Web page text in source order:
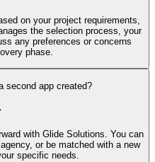
on your project requirements,
the selection process, your
any preferences or concerns
phase.
second app created?
with Glide Solutions. You can
or be matched with a new
specific needs.